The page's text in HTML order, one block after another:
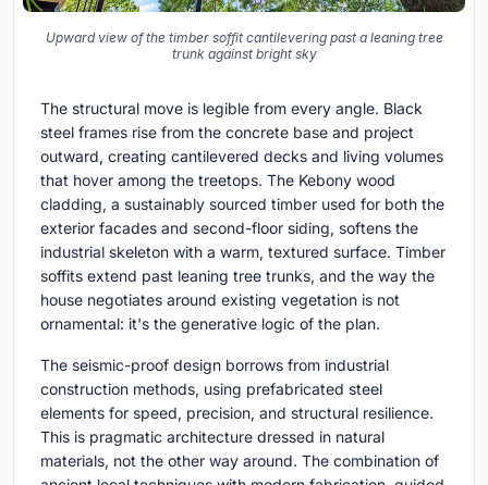
Upward view of the timber soffit cantilevering past a leaning tree
trunk against bright sky
The structural move is legible from every angle. Black
steel frames rise from the concrete base and project
outward, creating cantilevered decks and living volumes
that hover among the treetops. The Kebony wood
cladding, a sustainably sourced timber used for both the
exterior facades and second-floor siding, softens the
industrial skeleton with a warm, textured surface. Timber
soffits extend past leaning tree trunks, and the way the
house negotiates around existing vegetation is not
ornamental: it's the generative logic of the plan.
The seismic-proof design borrows from industrial
construction methods, using prefabricated steel
elements for speed, precision, and structural resilience.
This is pragmatic architecture dressed in natural
materials, not the other way around. The combination of